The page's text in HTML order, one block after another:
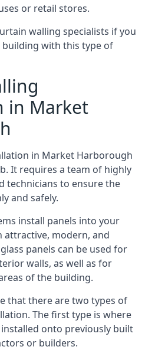
or retail stores.
walling specialists if you
with this type of
in Market
in Market Harborough
It requires a team of highly
technicians to ensure the
and safely.
install panels into your
attractive, modern, and
panels can be used for
walls, as well as for
of the building.
that there are two types of
The first type is where
onto previously built
or builders.